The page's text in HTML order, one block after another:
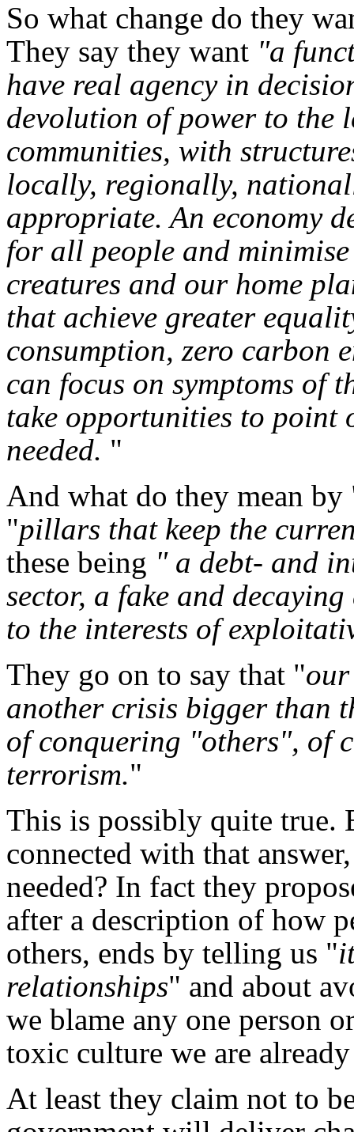
So what change do they
They say they want "a
have real agency in
devolution of power to the
communities, with
locally, regionally,
appropriate. An economy
for all people and
creatures and our home
that achieve greater
consumption, zero carbon
can focus on symptoms of
take opportunities to point
needed. "
And what do they mean
"pillars that keep the
these being " a debt- and
sector, a fake and
to the interests of
They go on to say that "
another crisis bigger than
of conquering "others", of
terrorism."
This is possibly quite true.
connected with that
needed? In fact they
after a description of how
others, ends by telling us "
relationships" and about
we blame any one person
toxic culture we are
At least they claim not to